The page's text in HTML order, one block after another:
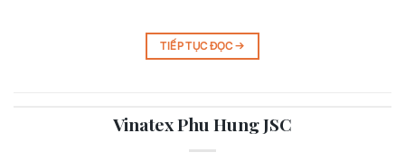
TIẾP TỤC ĐỌC→
Vinatex Phu Hung JSC